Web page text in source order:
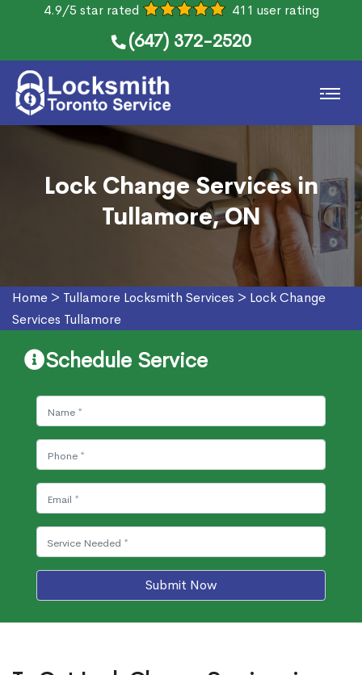
4.9/5 star rated 411 user rating
(647) 372-2520
Lock Change Services in
Tullamore, ON
Home > Tullamore Locksmith Services > Lock Change
Services Tullamore
Schedule Service
Submit Now